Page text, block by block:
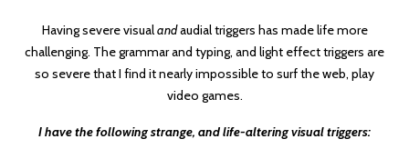
Having severe visualandaudial triggers has made life more
challenging. The grammar and typing, and light effect triggers are
so severe that I find it nearly impossible to surf the web, play
video games.
I have the following strange, and life-altering visual triggers: